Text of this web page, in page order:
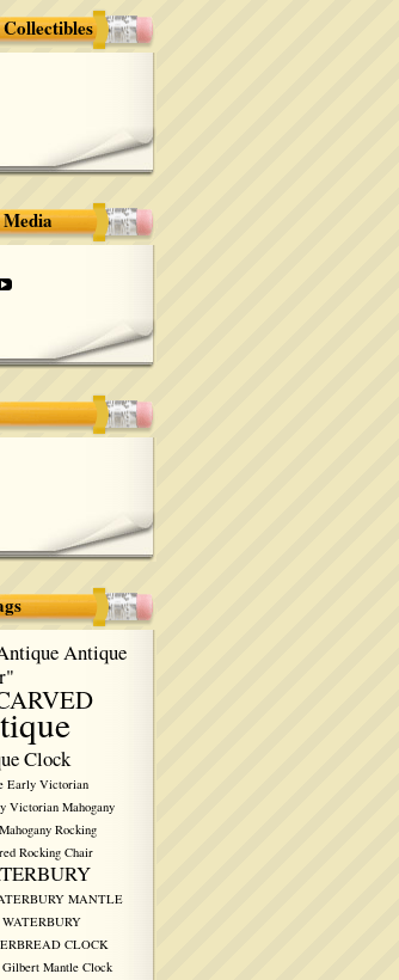
Antique
Clock
Early Victorian
Victorian Mahogany
Rocking
Rocking Chair
MANTLE
CLOCK
Mantle Clock